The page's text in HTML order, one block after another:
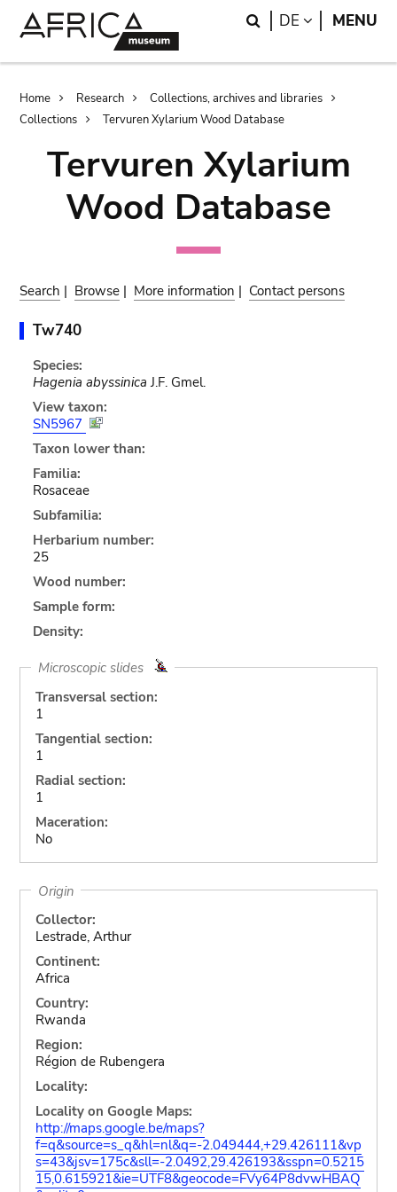
Search
DE LANGUAGE
MENU
Breadcrumb
Home Research
Collections, archives and libraries
Collections
Tervuren Xylarium Wood Database
Tervuren Xylarium
Wood Database
Search | Browse | More information | Contact persons
Tw740
Species:
Hagenia abyssinica J.F. Gmel.
View taxon:
SN5967
Taxon lower than:
Familia:
Rosaceae
Subfamilia:
Herbarium number:
25
Wood number:
Sample form:
Density:
Microscopic slides
Transversal section:
1
Tangential section:
1
Radial section:
1
Maceration:
No
Origin
Collector:
Lestrade, Arthur
Continent:
Africa
Country:
Rwanda
Region:
Région de Rubengera
Locality:
Locality on Google Maps:
http://maps.google.be/maps?
f=q&source=s_q&hl=nl&q=-2.049444,+29.426111&vp
s=43&jsv=175c&sll=-2.0492,29.426193&sspn=0.5215
15,0.615921&ie=UTF8&geocode=FVy64P8dvwHBAQ